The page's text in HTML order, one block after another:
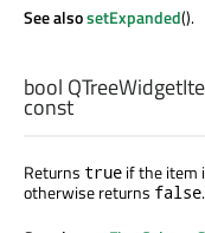
See alsosetExpanded().
bool
const
Returns true if the item
otherwise returns false.